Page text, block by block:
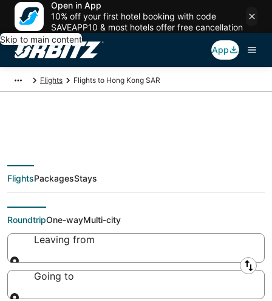
Open in App
10% off your first hotel booking with code
SAVEAPP10 & most hotels offer free cancellation
Skip to main content
App
Flights Flights to Hong Kong SAR
$77 Cheap flights to
Hong Kong SAR
FlightsPackagesStays
RoundtripOne-wayMulti-city
Leaving from
Leaving from
Going to